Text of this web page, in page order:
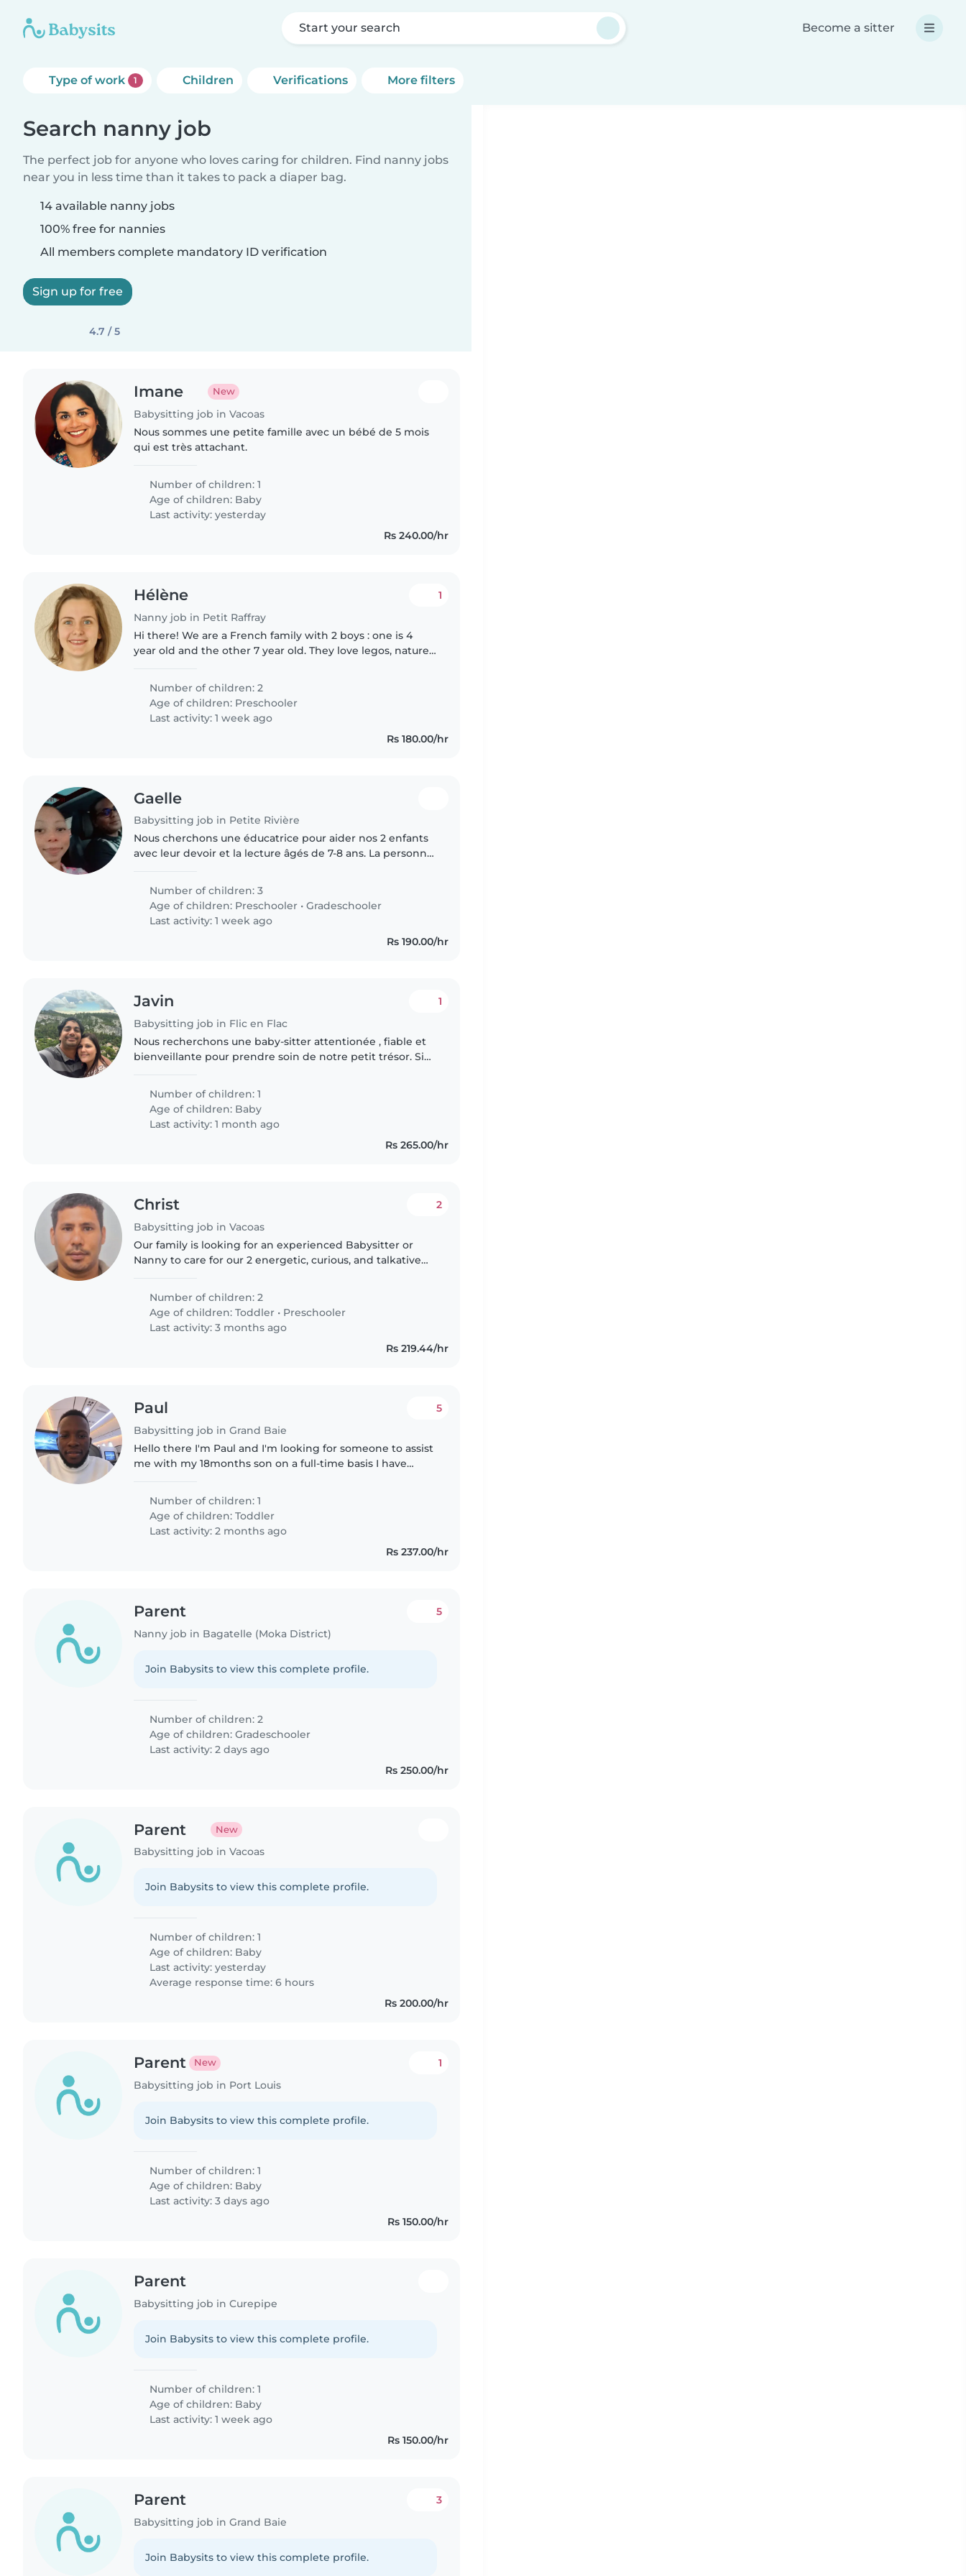
Start your search Become a sitter
Type of work 1 Children Verifications More filters
Search nanny job
The perfect job for anyone who loves caring for children. Find nanny jobs
near you in less time than it takes to pack a diaper bag.
14 available nanny jobs
100% free for nannies
All members complete mandatory ID verification
Sign up for free
4.7 / 5
Imane New
Babysitting job in Vacoas
Nous sommes une petite famille avec un bébé de 5 mois
qui est très attachant.
Number of children: 1
Age of children: Baby
Last activity: yesterday
Rs 240.00/hr
Hélène
Nanny job in Petit Raffray
1
Hi there! We are a French family with 2 boys : one is 4
year old and the other 7 year old. They love legos, nature,
Number of children: 2
Age of children: Preschooler
Last activity: 1 week ago
Rs 180.00/hr
Gaelle
Babysitting job in Petite Rivière
Nous cherchons une éducatrice pour aider nos 2 enfants
avec leur devoir et la lecture âgés de 7-8 ans. La personne
activités..
Number of children: 3
Age of children: Preschooler •Gradeschooler
Last activity: 1 week ago
Rs 190.00/hr
Javin
Babysitting job in Flic en Flac
1
Nous recherchons une baby-sitter attentionée , fiable et
bienveillante pour prendre soin de notre petit trésor. Si
apporter douceur,..
Number of children: 1
Age of children: Baby
Last activity: 1 month ago
Rs 265.00/hr
Christ
Babysitting job in Vacoas
2
Our family is looking for an experienced Babysitter or
Nanny to care for our 2 energetic, curious, and talkative
comfortable with cooking..
Number of children: 2
Age of children:Toddler • Preschooler
Last activity: 3 months ago
Rs 219.44/hr
Paul
Babysitting job in Grand Baie
5
Hello there I'm Paul and I'm looking for someone to assist
me with my 18months son on a full-time basis I have
willing to offer..
Number of children: 1
Age of children:Toddler
Last activity: 2 months ago
Rs 237.00/hr
Parent
Nanny job in Bagatelle (Moka District)
5
Join Babysits to view this complete profile.
Number of children: 2
Age of children:Gradeschooler
Last activity: 2 days ago
Rs 250.00/hr
Parent New
Babysitting job in Vacoas
Join Babysits to view this complete profile.
Number of children: 1
Age of children: Baby
Last activity: yesterday
Average response time: 6 hours
Rs 200.00/hr
Parent New
Babysitting job in Port Louis
1
Join Babysits to view this complete profile.
Number of children: 1
Age of children: Baby
Last activity: 3 days ago
Rs 150.00/hr
Parent
Babysitting job in Curepipe
Join Babysits to view this complete profile.
Number of children: 1
Age of children: Baby
Last activity: 1 week ago
Rs 150.00/hr
Parent
Babysitting job in Grand Baie
3
Join Babysits to view this complete profile.